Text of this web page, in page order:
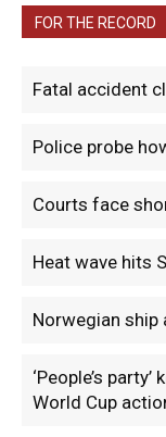
FOR THE RECORD
Fatal accident
Police probe
Courts face
Heat wave hits
Norwegian
‘People’s
World Cup